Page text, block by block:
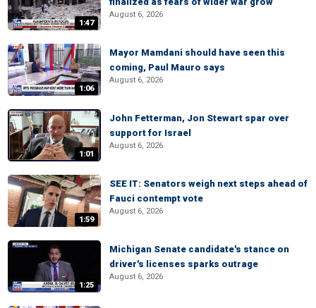
1:47
August 6, 2026
1:06
Mayor Mamdani should have seen this
coming, Paul Mauro says
August 6, 2026
1:01
John Fetterman, Jon Stewart spar over
support for Israel
August 6, 2026
1:59
SEE IT: Senators weigh next steps ahead of
Fauci contempt vote
August 6, 2026
1:25
Michigan Senate candidate's stance on
driver's licenses sparks outrage
August 6, 2026